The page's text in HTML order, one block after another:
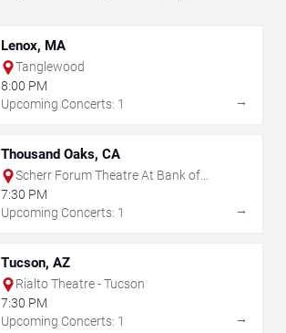
Lenox, MA
Tanglewood
8:00 PM
Upcoming Concerts: 1
→
Thousand Oaks, CA
Scherr Forum Theatre At Bank of
America Performing Arts Center
7:30 PM
Upcoming Concerts: 1
→
Tucson, AZ
Rialto Theatre - Tucson
7:30 PM
Upcoming Concerts: 1
→